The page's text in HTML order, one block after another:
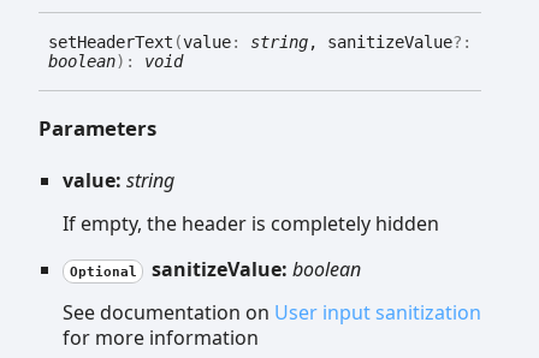
setHeaderText (value: string, sanitizeValue?:
boolean) : void
Parameters
value: string
If empty, the header is completely hidden
Optional sanitizeValue: boolean
See documentation on User input sanitization
for more information